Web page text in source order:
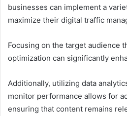
businesses can implement a
maximize their digital traffic
Focusing on the target audience
optimization can significantly
Additionally, utilizing data
monitor performance allows for
ensuring that content remains